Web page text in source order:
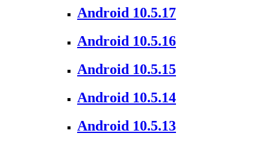
Android 10.5.17
Android 10.5.16
Android 10.5.15
Android 10.5.14
Android 10.5.13